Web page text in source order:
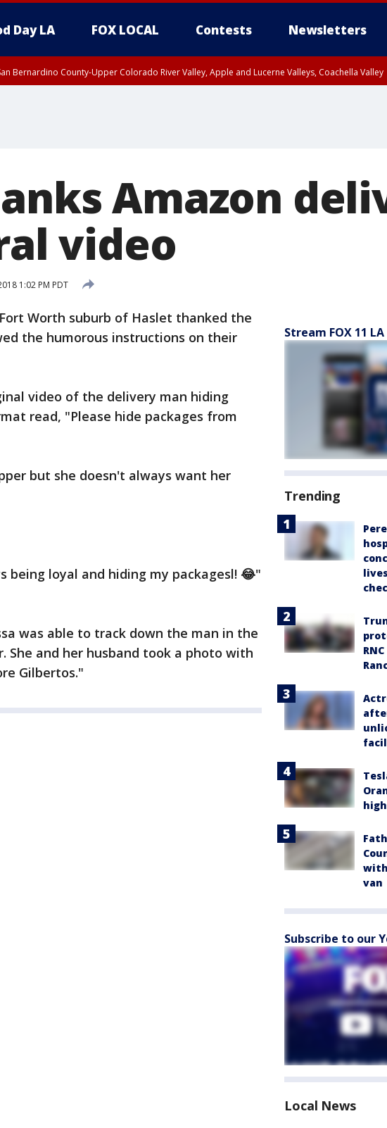
Day LA FOX LOCAL Contests Newsletters
Bernardino County-Upper Colorado River Valley, Apple and Lucerne Valleys, Coachella Valley
Amazon
video
1:02 PM PDT
Worth suburb of Haslet thanked the
the humorous instructions on their
video of the delivery man hiding
read, "Please hide packages from
but she doesn't always want her
loyal and hiding my packagesl! 😂"
was able to track down the man in the
She and her husband took a photo with
Gilbertos."
Stream FOX 11 LA
Trending
van
Subscribe to our
Local News